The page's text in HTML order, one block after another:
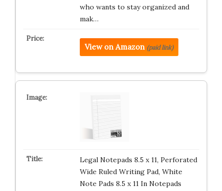
who wants to stay organized and
mak…
View on Amazon (paid link)
Legal Notepads 8.5 x 11, Perforated
Wide Ruled Writing Pad, White
Note Pads 8.5 x 11 In Notepads